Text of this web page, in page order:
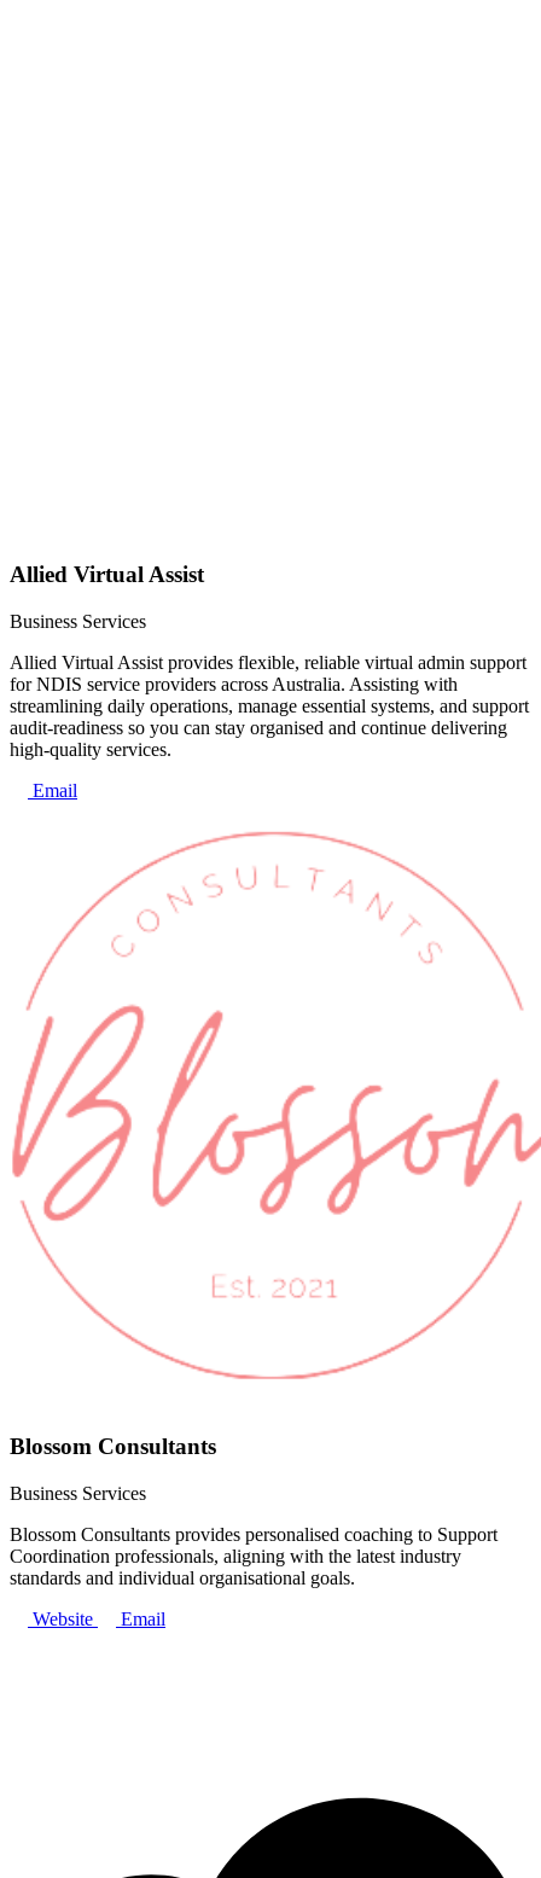
Allied Virtual Assist
Business Services
Allied Virtual Assist provides flexible, reliable virtual admin support
for NDIS service providers across Australia. Assisting with
streamlining daily operations, manage essential systems, and support
audit-readiness so you can stay organised and continue delivering
high-quality services.
Email
Blossom Consultants
Business Services
Blossom Consultants provides personalised coaching to Support
Coordination professionals, aligning with the latest industry
standards and individual organisational goals.
Website
Email